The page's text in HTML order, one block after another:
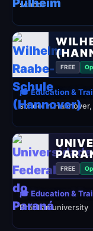
school
FREE
🎓 Education &
school in
FREE
🎓 Education &
Brazilian university